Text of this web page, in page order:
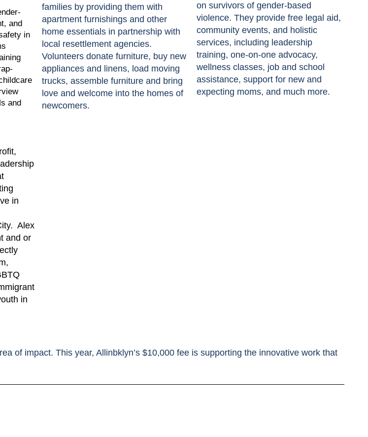
and
in
and
families by providing them with
apartment furnishings and other
home essentials in partnership with
local resettlement agencies.
Volunteers donate furniture, buy new
appliances and linens, load moving
trucks, assemble furniture and bring
love and welcome into the homes of
newcomers.
on survivors of gender-based
violence. They provide free legal aid,
community events, and holistic
services, including leadership
training, one-on-one advocacy,
wellness classes, job and school
assistance, support for new and
expecting moms, and much more.
in
Alex
and or
in
of impact. This year, Allinbklyn’s $10,000 fee is supporting the innovative work that